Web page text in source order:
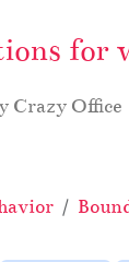
for
Crazy Office